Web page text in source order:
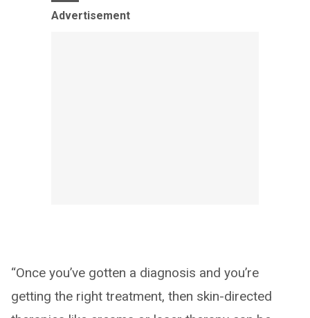
Advertisement
“Once you’ve gotten a diagnosis and you’re
getting the right treatment, then skin-directed